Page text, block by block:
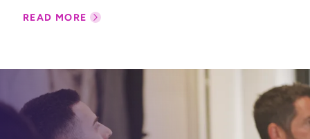
READ MORE